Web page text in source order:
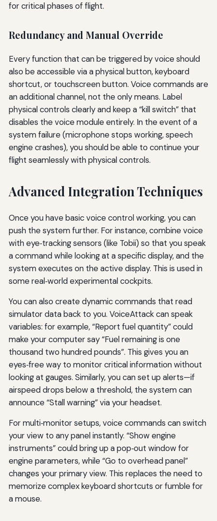
for critical phases of flight.
Redundancy and Manual Override
Every function that can be triggered by voice should
also be accessible via a physical button, keyboard
shortcut, or touchscreen button. Voice commands are
an additional channel, not the only means. Label
physical controls clearly and keep a “kill switch” that
disables the voice module entirely. In the event of a
system failure (microphone stops working, speech
engine crashes), you should be able to continue your
flight seamlessly with physical controls.
Advanced Integration Techniques
Once you have basic voice control working, you can
push the system further. For instance, combine voice
with eye‑tracking sensors (like Tobii) so that you speak
a command while looking at a specific display, and the
system executes on the active display. This is used in
some real‑world experimental cockpits.
You can also create dynamic commands that read
simulator data back to you. VoiceAttack can speak
variables: for example, “Report fuel quantity” could
make your computer say “Fuel remaining is one
thousand two hundred pounds”. This gives you an
eyes‑free way to monitor critical information without
looking at gauges. Similarly, you can set up alerts—if
airspeed drops below a threshold, the system can
announce “Stall warning” via your headset.
For multi‑monitor setups, voice commands can switch
your view to any panel instantly. “Show engine
instruments” could bring up a pop‑out window for
engine parameters, while “Go to overhead panel”
changes your primary view. This replaces the need to
memorize complex keyboard shortcuts or fumble for
a mouse.